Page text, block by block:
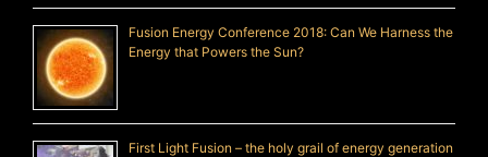
Fusion Energy Conference 2018: Can We Harness the
Energy that Powers the Sun?
First Light Fusion – the holy grail of energy generation